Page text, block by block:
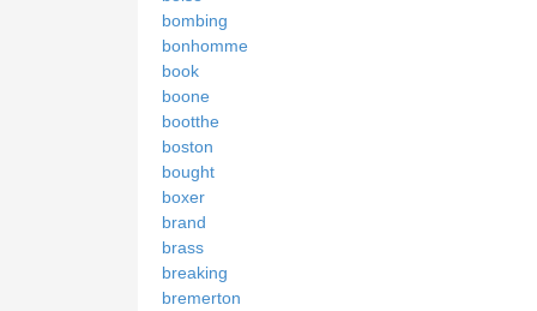
bombing
bonhomme
book
boone
bootthe
boston
bought
boxer
brand
brass
breaking
bremerton